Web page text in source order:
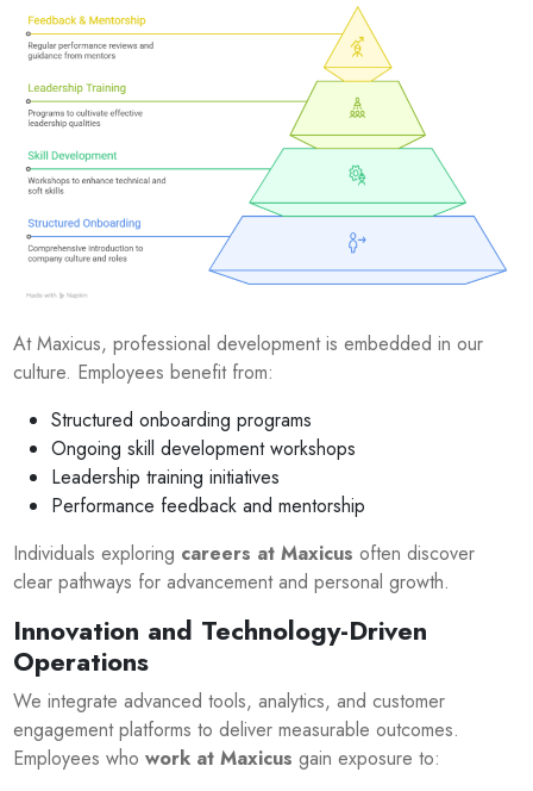
At Maxicus, professional development is embedded in our
culture. Employees benefit from:
Structured onboarding programs
Ongoing skill development workshops
Leadership training initiatives
Performance feedback and mentorship
Individuals exploring careers at Maxicus often discover
clear pathways for advancement and personal growth.
Innovation and Technology-Driven
Operations
We integrate advanced tools, analytics, and customer
engagement platforms to deliver measurable outcomes.
Employees whowork at Maxicus gain exposure to: